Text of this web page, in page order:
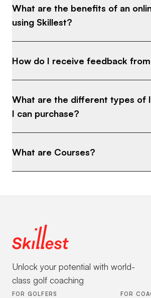
What are the benefits of an
using Skillest?
How do I receive feedback
What are the different types of
I can purchase?
What are Courses?
Unlock your potential with world-
class golf coaching
FOR GOLFERS FOR